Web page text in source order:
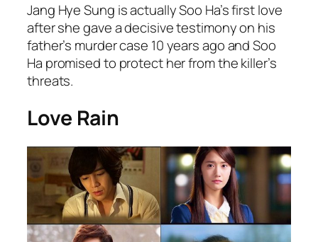
Jang Hye Sung is actually Soo Ha’s first love
after she gave a decisive testimony on his
father’s murder case 10 years ago and Soo
Ha promised to protect her from the killer’s
threats.
Love Rain